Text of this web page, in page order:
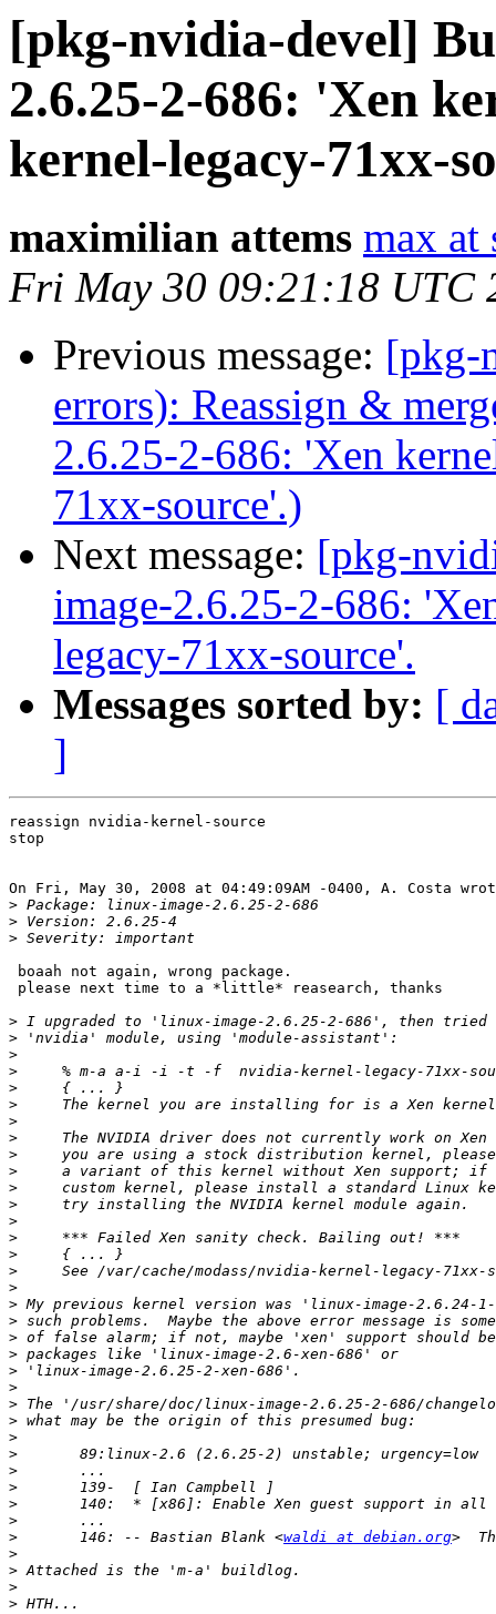
[pkg-nvidia-devel]
2.6.25-2-686: 'Xen
kernel-legacy-71xx-
maximilian attems max at
Fri May 30 09:21:18 UTC
Previous message: [pkg-
errors): Reassign &
2.6.25-2-686: 'Xen
71xx-source'.)
Next message: [pkg-
image-2.6.25-2-686:
legacy-71xx-source'.
Messages sorted by: [
]
reassign nvidia-kernel-source
stop
On Fri, May 30, 2008 at 04:49:09AM -0400, A. Costa
>
>
>
boaah not again, wrong package.
please next time to a *little* reasearch, thanks
>
>
>
>
>
>
>
>
>
>
>
>
>
>
>
>
>
>
>
>
>
>
>
>
>
>
>
>
>
>
>
>
146: -- Bastian Blank <waldi at debian.org
>
>
>
>